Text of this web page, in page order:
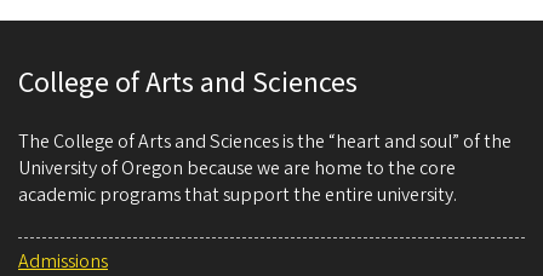
College of Arts and Sciences
The College of Arts and Sciences is the “heart and soul” of the
University of Oregon because we are home to the core
academic programs that support the entire university.
Admissions